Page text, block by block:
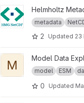
View Helmholtz
Helmholtz
metadata
2 Updated 23
View Model Data
M Model Data
model ESM
0 Updated